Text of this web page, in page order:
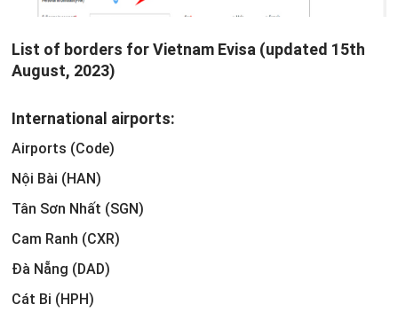
List of borders for Vietnam Evisa (updated 15th
August, 2023)
International airports:
Airports (Code)
Nội Bài (HAN)
Tân Sơn Nhất (SGN)
Cam Ranh (CXR)
Đà Nẵng (DAD)
Cát Bi (HPH)